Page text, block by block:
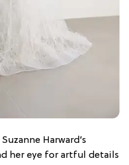
Harward’s
her eye for artful details